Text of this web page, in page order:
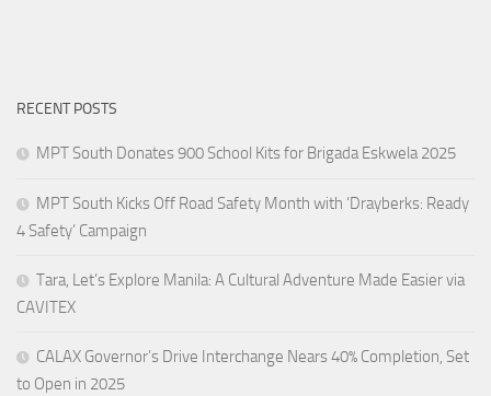
RECENT POSTS
MPT South Donates 900 School Kits for Brigada Eskwela 2025
MPT South Kicks Off Road Safety Month with ‘Drayberks: Ready
4 Safety’ Campaign
Tara, Let’s Explore Manila: A Cultural Adventure Made Easier via
CAVITEX
CALAX Governor’s Drive Interchange Nears 40% Completion, Set
to Open in 2025